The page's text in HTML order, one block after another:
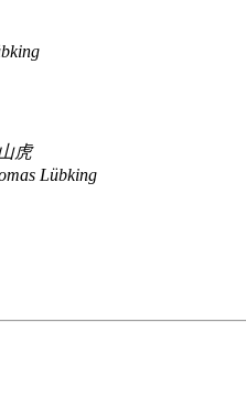
虎
Lübking